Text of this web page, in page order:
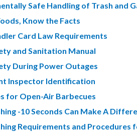
Safe Handling of Trash and
Know the Facts
Card Law Requirements
and Sanitation Manual
During Power Outages
Inspector Identification
for Open-Air Barbecues
-10 Seconds Can Make A
Requirements and Procedures